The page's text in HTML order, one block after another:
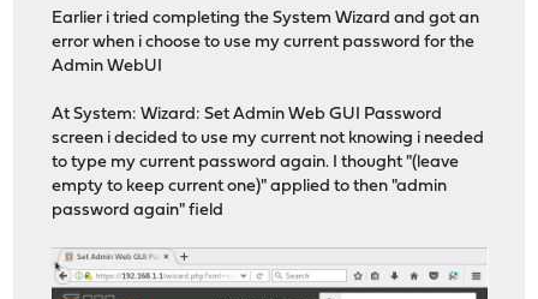
Earlier i tried completing the System Wizard and got an
error when i choose to use my current password for the
Admin WebUI
At System: Wizard: Set Admin Web GUI Password
screen i decided to use my current not knowing i needed
to type my current password again. I thought "(leave
empty to keep current one)" applied to then "admin
password again" field